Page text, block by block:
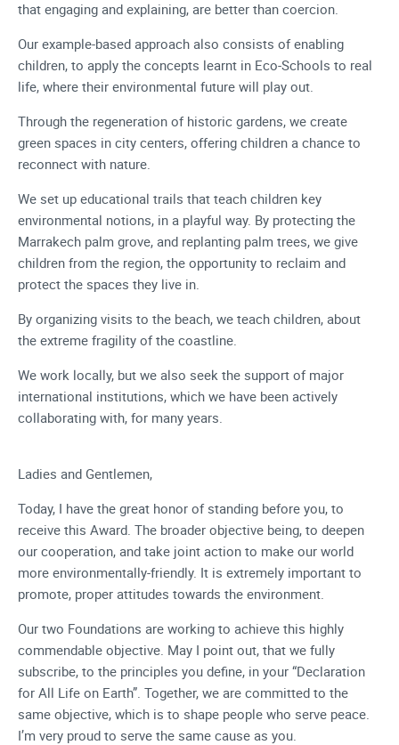
that engaging and explaining, are better than coercion.
Our example-based approach also consists of enabling
children, to apply the concepts learnt in Eco-Schools to real
life, where their environmental future will play out.
Through the regeneration of historic gardens, we create
green spaces in city centers, offering children a chance to
reconnect with nature.
We set up educational trails that teach children key
environmental notions, in a playful way. By protecting the
Marrakech palm grove, and replanting palm trees, we give
children from the region, the opportunity to reclaim and
protect the spaces they live in.
By organizing visits to the beach, we teach children, about
the extreme fragility of the coastline.
We work locally, but we also seek the support of major
international institutions, which we have been actively
collaborating with, for many years.
Ladies and Gentlemen,
Today, I have the great honor of standing before you, to
receive this Award. The broader objective being, to deepen
our cooperation, and take joint action to make our world
more environmentally-friendly. It is extremely important to
promote, proper attitudes towards the environment.
Our two Foundations are working to achieve this highly
commendable objective. May I point out, that we fully
subscribe, to the principles you define, in your “Declaration
for All Life on Earth”. Together, we are committed to the
same objective, which is to shape people who serve peace.
I’m very proud to serve the same cause as you.